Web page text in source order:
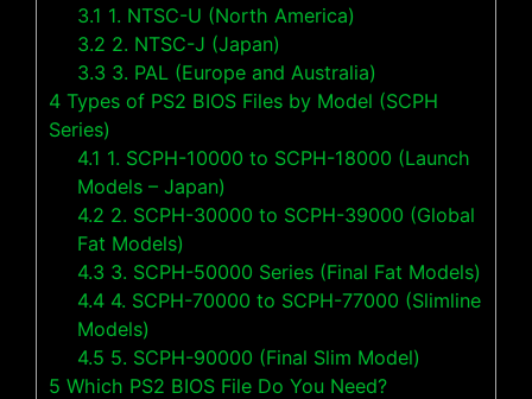
3.1 1. NTSC-U (North America)
3.2 2. NTSC-J (Japan)
3.3 3. PAL (Europe and Australia)
4 Types of PS2 BIOS Files by Model (SCPH
Series)
4.1 1. SCPH-10000 to SCPH-18000 (Launch
Models – Japan)
4.2 2. SCPH-30000 to SCPH-39000 (Global
Fat Models)
4.3 3. SCPH-50000 Series (Final Fat Models)
4.4 4. SCPH-70000 to SCPH-77000 (Slimline
Models)
4.5 5. SCPH-90000 (Final Slim Model)
5 Which PS2 BIOS File Do You Need?